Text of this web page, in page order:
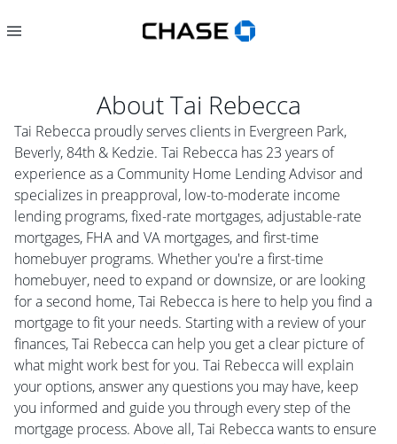
AboutTai Rebecca
Tai Rebecca proudly serves clients in Evergreen Park,
Beverly, 84th & Kedzie. Tai Rebecca has 23 years of
experience as a Community Home Lending Advisor and
specializes in preapproval, low-to-moderate income
lending programs, fixed-rate mortgages, adjustable-rate
mortgages, FHA and VA mortgages, and first-time
homebuyer programs. Whether you're a first-time
homebuyer, need to expand or downsize, or are looking
for a second home, Tai Rebecca is here to help you find a
mortgage to fit your needs. Starting with a review of your
finances, Tai Rebecca can help you get a clear picture of
what might work best for you. Tai Rebecca will explain
your options, answer any questions you may have, keep
you informed and guide you through every step of the
mortgage process. Above all, Tai Rebecca wants to ensure